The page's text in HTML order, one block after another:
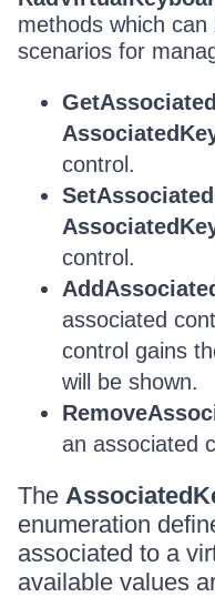
methods which
scenarios for
control.
control.
associated
control gains
will be shown.
an associated
The
enumeration
associated to a
available values